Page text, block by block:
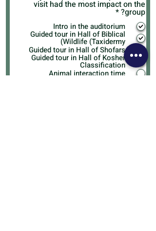
visit had the most impact on the
group?
*
R
q
u
i
r
e
d
Intro in the auditorium
Guided tour in Hall of Biblical
Wildlife (Taxidermy)
Guided tour in Hall of Shofars
Guided tour in Hall of Kosher
Classification
Animal interaction time